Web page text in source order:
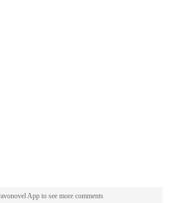
App to see more comments